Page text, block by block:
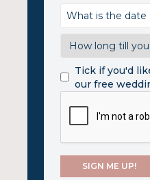
Tick if you'd
our free